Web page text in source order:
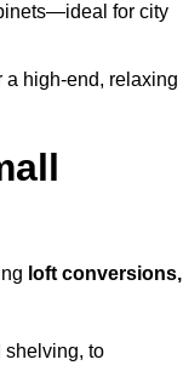
for city
a high-end, relaxing
loft conversions,
shelving, to